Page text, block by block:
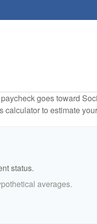
goes toward
calculator to estimate
status.
averages.